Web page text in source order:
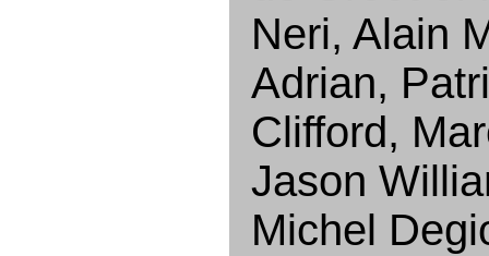
Neri, Alain
Adrian,
Clifford,
Jason
Michel